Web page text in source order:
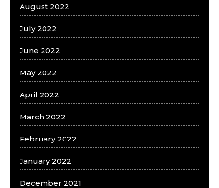
August 2022
July 2022
June 2022
May 2022
April 2022
March 2022
February 2022
January 2022
December 2021